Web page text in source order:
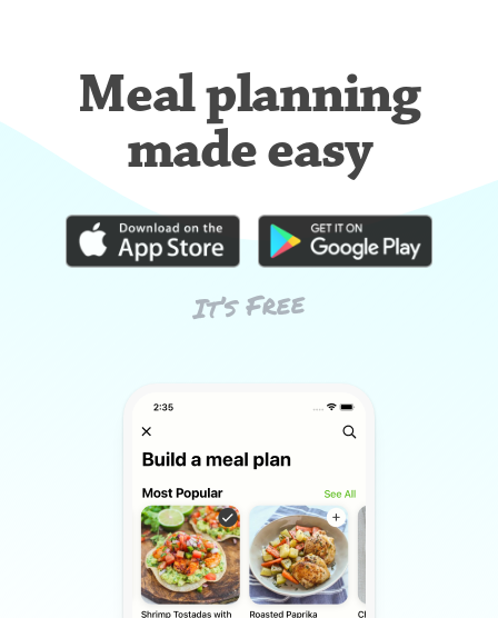
Meal planning
made easy
It’s Free